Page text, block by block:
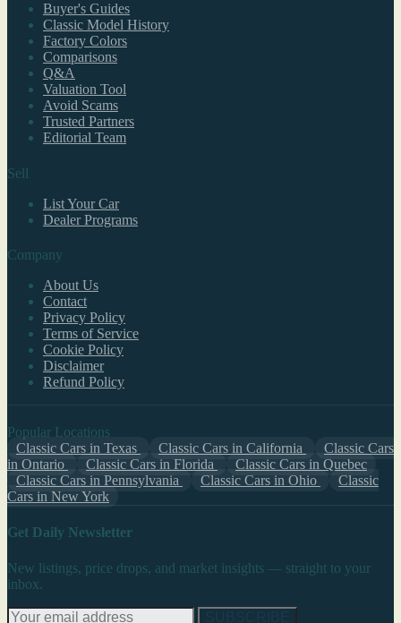
Buyer's Guides
Classic Model History
Factory Colors
Comparisons
Q&A
Valuation Tool
Avoid Scams
Trusted Partners
Editorial Team
Sell
List Your Car
Dealer Programs
Company
About Us
Contact
Privacy Policy
Terms of Service
Cookie Policy
Disclaimer
Refund Policy
Popular Locations
Classic Cars in Texas
Classic Cars in California
Classic Cars
in Ontario
Classic Cars in Florida
Classic Cars in Quebec
Classic Cars in Pennsylvania
Classic Cars in Ohio
Classic
Cars in New York
Get Daily Newsletter
New listings, price drops, and market insights — straight to your
inbox.